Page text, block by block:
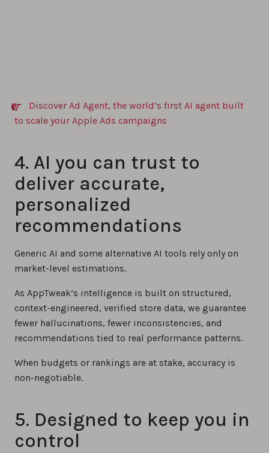
Discover Ad Agent, the world’s first AI agent built
to scale your Apple Ads campaigns
4. AI you can trust to
deliver accurate,
personalized
recommendations
Generic AI and some alternative AI tools rely only on
market-level estimations.
As AppTweak’s intelligence is built on structured,
context-engineered, verified store data, we guarantee
fewer hallucinations, fewer inconsistencies, and
recommendations tied to real performance patterns.
When budgets or rankings are at stake, accuracy is
non-negotiable.
5. Designed to keep you in
control